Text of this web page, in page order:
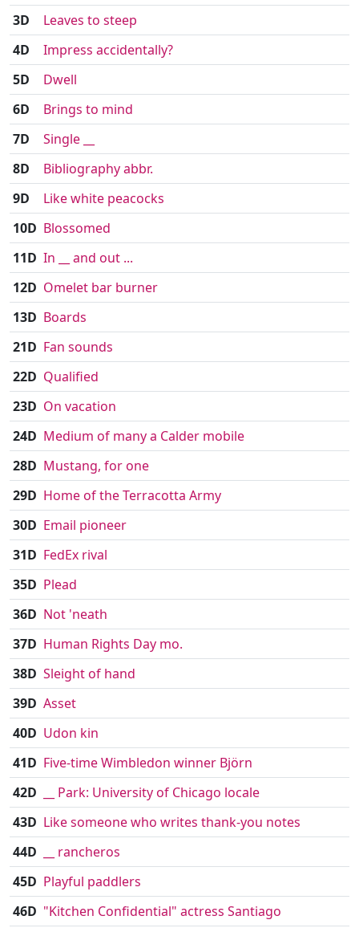
3D
Leaves to steep
4D
Impress accidentally?
5D
Dwell
6D
Brings to mind
7D
Single __
8D
Bibliography abbr.
9D
Like white peacocks
10D Blossomed
11D In __ and out ...
12D Omelet bar burner
13D Boards
21D Fan sounds
22D Qualified
23D On vacation
24D Medium of many a Calder mobile
28D Mustang, for one
29D Home of the Terracotta Army
30D Email pioneer
31D FedEx rival
35D Plead
36D Not 'neath
37D Human Rights Day mo.
38D Sleight of hand
39D Asset
40D Udon kin
41D Five-time Wimbledon winner Björn
42D
__ Park: University of Chicago locale
43D Like someone who writes thank-you notes
44D
__ rancheros
45D Playful paddlers
46D "Kitchen Confidential" actress Santiago